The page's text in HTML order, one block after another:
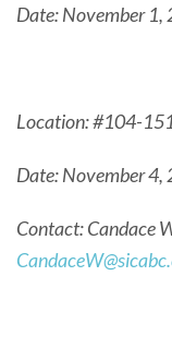
Date: November
Location: #104-
Date: November
Contact: Candace